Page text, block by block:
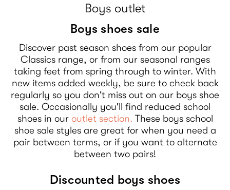
Boys outlet
Boys shoes sale
Discover past season shoes from our popular
Classics range, or from our seasonal ranges
taking feet from spring through to winter. With
new items added weekly, be sure to check back
regularly so you don't miss out on our boys shoe
sale. Occasionally you'll find reduced school
shoes in our outlet section. These boys school
shoe sale styles are great for when you need a
pair between terms, or if you want to alternate
between two pairs!
Discounted boys shoes